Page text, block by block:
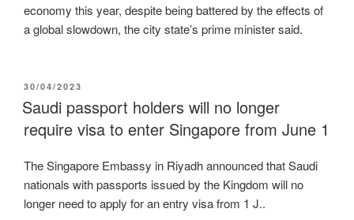
economy this year, despite being battered by the effects of
a global slowdown, the city state’s prime minister said.
POSTED
ON
30/04/2023
Saudi passport holders will no longer
require visa to enter Singapore from June 1
The Singapore Embassy in Riyadh announced that Saudi
nationals with passports issued by the Kingdom will no
longer need to apply for an entry visa from 1 J..